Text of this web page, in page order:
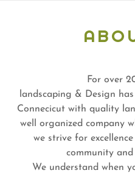
For over
landscaping & Design
Connecicut with quality
well organized company
we strive for
community
We understand when